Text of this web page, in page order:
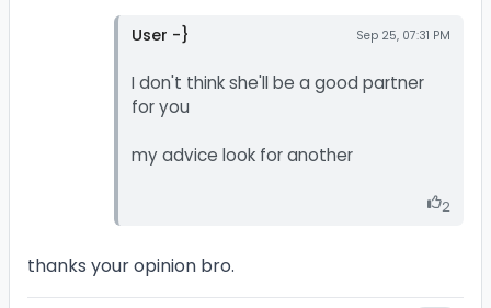
User -} Sep 25, 07:31 PM
I don't think she'll be a good partner
for you
my advice look for another
2
thanks your opinion bro.